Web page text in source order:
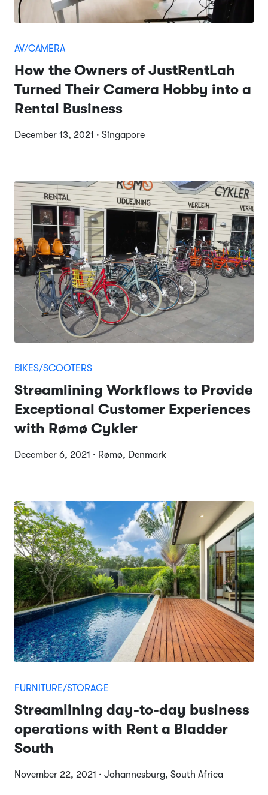
AV/CAMERA
How the Owners of JustRentLah
Turned Their Camera Hobby into a
Rental Business
December 13, 2021 · Singapore
BIKES/SCOOTERS
Streamlining Workflows to Provide
Exceptional Customer Experiences
with Rømø Cykler
December 6, 2021 · Rømø, Denmark
FURNITURE/STORAGE
Streamlining day-to-day business
operations with Rent a Bladder
South
November 22, 2021 · Johannesburg, South Africa